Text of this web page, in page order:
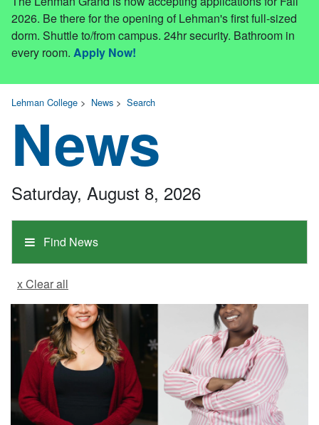
2026. Be there for the opening of Lehman's first full-sized
dorm. Shuttle to/from campus. 24hr security. Bathroom in
every room. Apply Now!
Lehman College > News > Search
News
Find News
Saturday, August 8, 2026
x Clear all